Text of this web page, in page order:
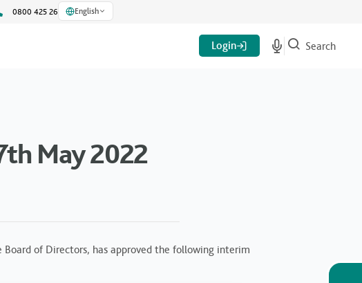
0800 425 26 English
Login Search
May 2022
of Directors, has approved the following interim